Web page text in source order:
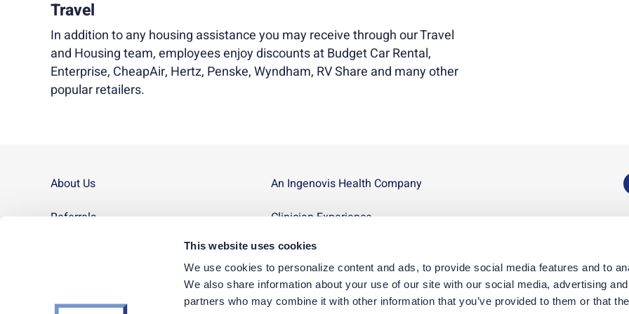
This website uses cookies
We use cookies to personalize content and ads, to provide social media features and to
We also share information about your use of our site with our social media, advertising
partners who may combine it with other information that you’ve provided to them or that
Travel
In addition to any housing assistance you may receive through our Travel
and Housing team, employees enjoy discounts at Budget Car Rental,
Enterprise, CheapAir, Hertz, Penske, Wyndham, RV Share and many other
popular retailers.
About Us
Referrals
An Ingenovis Health Company
Clinician Experience
Site Map